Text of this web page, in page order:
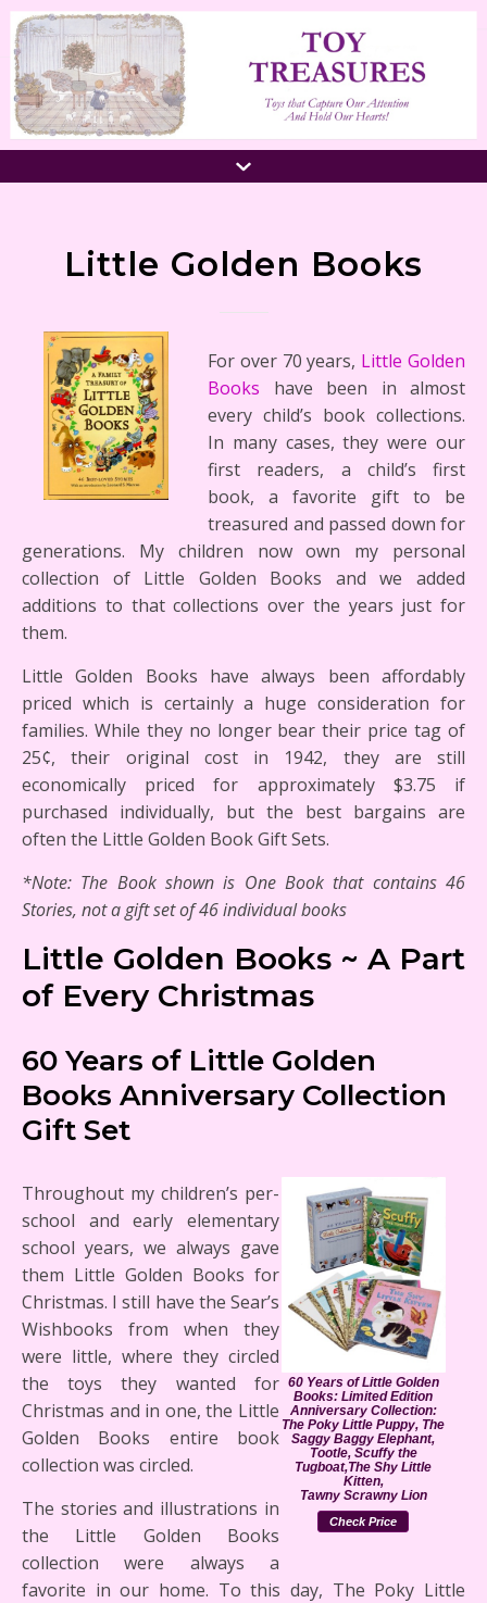
Little Golden Books
For over 70 years, Little Golden
Books have been in almost
every child’s book collections.
In many cases, they were our
first readers, a child’s first
book, a favorite gift to be
treasured and passed down for
generations. My children now own my personal
collection of Little Golden Books and we added
additions to that collections over the years just for
them.
Little Golden Books have always been affordably
priced which is certainly a huge consideration for
families. While they no longer bear their price tag of
25¢, their original cost in 1942, they are still
economically priced for approximately $3.75 if
purchased individually, but the best bargains are
often the Little Golden Book Gift Sets.
*Note: The Book shown is One Book that contains 46
Stories, not a gift set of 46 individual books
Little Golden Books ~ A Part
of Every Christmas
60 Years of Little Golden
Books Anniversary Collection
Gift Set
60 Years of Little Golden
Books: Limited Edition
Anniversary Collection:
The Poky Little Puppy, The
Saggy Baggy Elephant,
Tootle, Scuffy the
Tugboat,The Shy Little
Kitten,
Tawny Scrawny Lion
Check Price
Throughout my children’s per-
school and early elementary
school years, we always gave
them Little Golden Books for
Christmas. I still have the Sear’s
Wishbooks from when they
were little, where they circled
the toys they wanted for
Christmas and in one, the Little
Golden Books entire book
collection was circled.
The stories and illustrations in
the Little Golden Books
collection were always a
favorite in our home. To this day, The Poky Little